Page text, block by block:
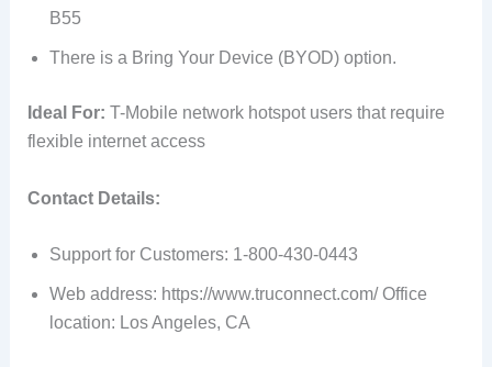
B55
There is a Bring Your Device (BYOD) option.
Ideal For: T-Mobile network hotspot users that require
flexible internet access
Contact Details:
Support for Customers: 1-800-430-0443
Web address: https://www.truconnect.com/ Office
location: Los Angeles, CA